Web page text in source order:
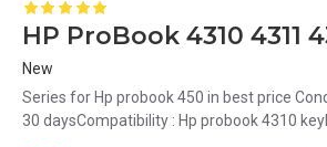
New
Series for Hp probook 450 in best price
30 daysCompatibility : Hp probook 4310